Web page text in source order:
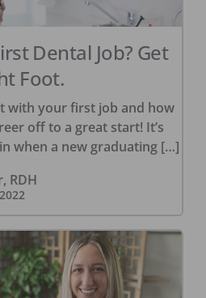
Dental Job? Get
Foot.
with your first job and how
off to a great start! It’s
when a new graduating […]
RDH